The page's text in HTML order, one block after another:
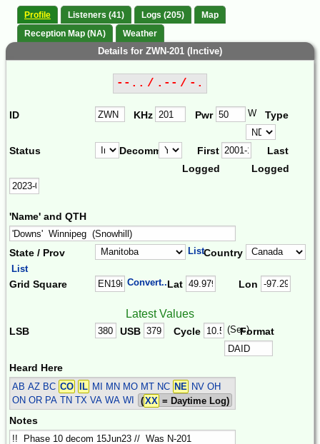
Profile Listeners (41) Logs (205)
Map
Reception Map (NA)
Weather
Details for ZWN-201 (Inctive)
--.. / .-- / -.
ID KHz Pwr W Type
Status Decomm.
First
Logged
Last
Logged
'Name' and QTH
State / Prov ListCountry
List
Grid Square Convert...Lat Lon
Latest Values
LSB USB Cycle (Sec)Format
Heard Here
AB AZ BC CO IL MI MN MO MT NC NE NV OH
ON OR PA TN TX VA WA WI
(XX = Daytime Log)
Notes